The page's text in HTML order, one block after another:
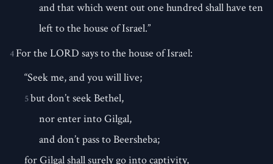
and that which went out one hundred shall have ten
left to the house of Israel.”
4For the LORD says to the house of Israel:
“Seek me, and you will live;
5but don’t seek Bethel,
nor enter into Gilgal,
and don’t pass to Beersheba;
for Gilgal shall surely go into captivity,